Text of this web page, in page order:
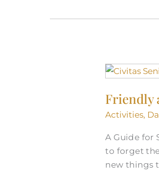
Friendly
Activities,
A Guide for
to forget
new things
Friendly
Fun
Things
Do
in
Round